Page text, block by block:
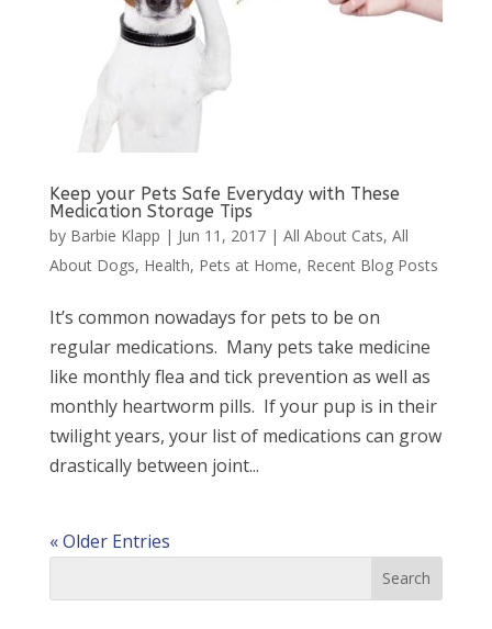
Keep your Pets Safe Everyday with These
Medication Storage Tips
by Barbie Klapp | Jun 11, 2017| All About Cats, All
About Dogs, Health, Pets at Home, Recent Blog Posts
It’s common nowadays for pets to be on
regular medications. Many pets take medicine
like monthly flea and tick prevention as well as
monthly heartworm pills. If your pup is in their
twilight years, your list of medications can grow
drastically between joint...
« Older Entries